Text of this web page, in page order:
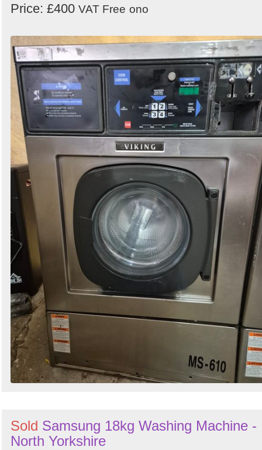
Price: £400 VAT Free ono
Sold Samsung 18kg Washing Machine -
North Yorkshire